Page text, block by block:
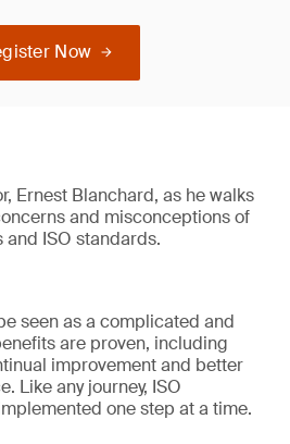
Now
Ernest Blanchard, as he walks
and misconceptions of
and ISO standards.
seen as a complicated and
are proven, including
improvement and better
Like any journey, ISO
one step at a time.